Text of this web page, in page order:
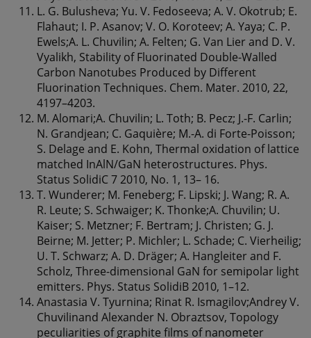
L. G. Bulusheva; Yu. V. Fedoseeva; A. V. Okotrub; E.
Flahaut; I. P. Asanov; V. O. Koroteev; A. Yaya; C. P.
Ewels;A. L. Chuvilin; A. Felten; G. Van Lier and D. V.
Vyalikh, Stability of Fluorinated Double-Walled
Carbon Nanotubes Produced by Different
Fluorination Techniques. Chem. Mater. 2010, 22,
4197–4203.
M. Alomari;A. Chuvilin; L. Toth; B. Pecz; J.-F. Carlin;
N. Grandjean; C. Gaquière; M.-A. di Forte-Poisson;
S. Delage and E. Kohn, Thermal oxidation of lattice
matched InAlN/GaN heterostructures. Phys.
Status SolidiC 7 2010, No. 1, 13– 16.
T. Wunderer; M. Feneberg; F. Lipski; J. Wang; R. A.
R. Leute; S. Schwaiger; K. Thonke;A. Chuvilin; U.
Kaiser; S. Metzner; F. Bertram; J. Christen; G. J.
Beirne; M. Jetter; P. Michler; L. Schade; C. Vierheilig;
U. T. Schwarz; A. D. Dräger; A. Hangleiter and F.
Scholz, Three-dimensional GaN for semipolar light
emitters. Phys. Status SolidiB 2010, 1–12.
Anastasia V. Tyurnina; Rinat R. Ismagilov;Andrey V.
Chuvilinand Alexander N. Obraztsov, Topology
peculiarities of graphite films of nanometer